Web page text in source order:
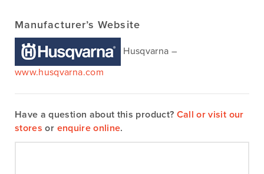
Manufacturer’s Website
Husqvarna –
www.husqvarna.com
Have a question about this product? Call or visit our
stores or enquire online.